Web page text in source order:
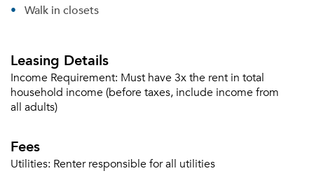
Walk in closets
Leasing Details
Income Requirement: Must have 3x the rent in total
household income (before taxes, include income from
all adults)
Fees
Utilities: Renter responsible for all utilities